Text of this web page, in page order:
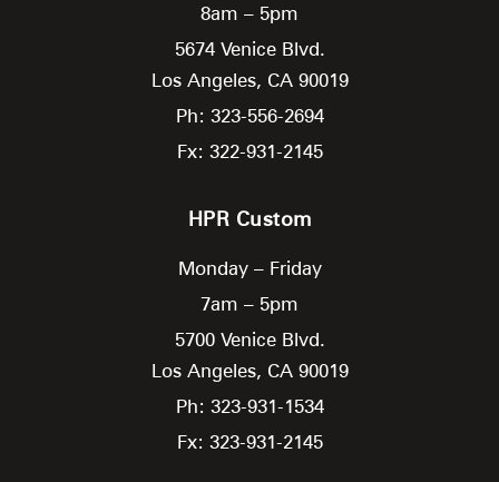
8am – 5pm
5674 Venice Blvd.
Los Angeles, CA 90019
Ph: 323-556-2694
Fx: 322-931-2145
HPR Custom
Monday – Friday
7am – 5pm
5700 Venice Blvd.
Los Angeles, CA 90019
Ph: 323-931-1534
Fx: 323-931-2145